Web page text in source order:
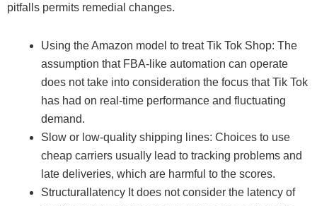
pitfalls permits remedial changes.
Using the Amazon model to treat Tik Tok Shop: The
assumption that FBA-like automation can operate
does not take into consideration the focus that Tik Tok
has had on real-time performance and fluctuating
demand.
Slow or low-quality shipping lines: Choices to use
cheap carriers usually lead to tracking problems and
late deliveries, which are harmful to the scores.
Structurallatency It does not consider the latency of